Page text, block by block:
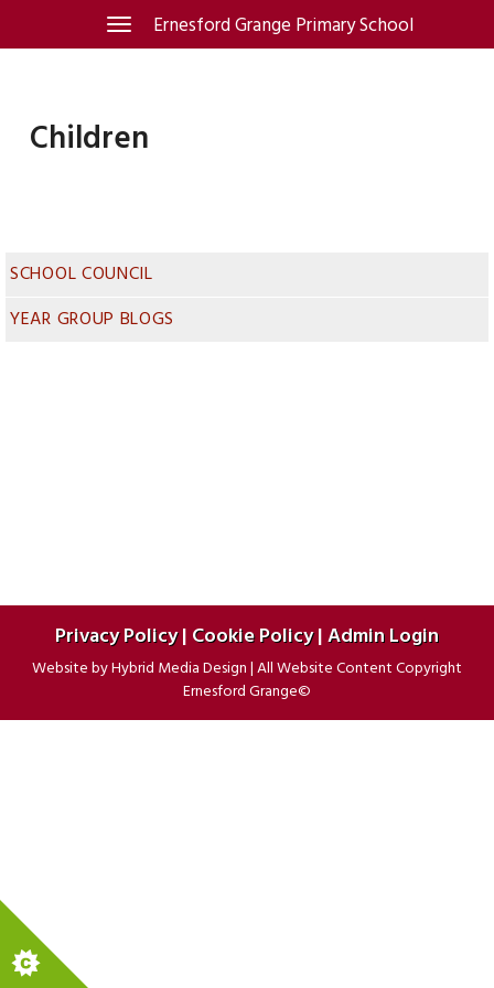
Ernesford Grange Primary School
Toggle
navigation
Children
SCHOOL COUNCIL
YEAR GROUP BLOGS
Privacy Policy| Cookie Policy|Admin Login
Website byHybrid Media Design|All Website Content Copyright
Ernesford Grange©